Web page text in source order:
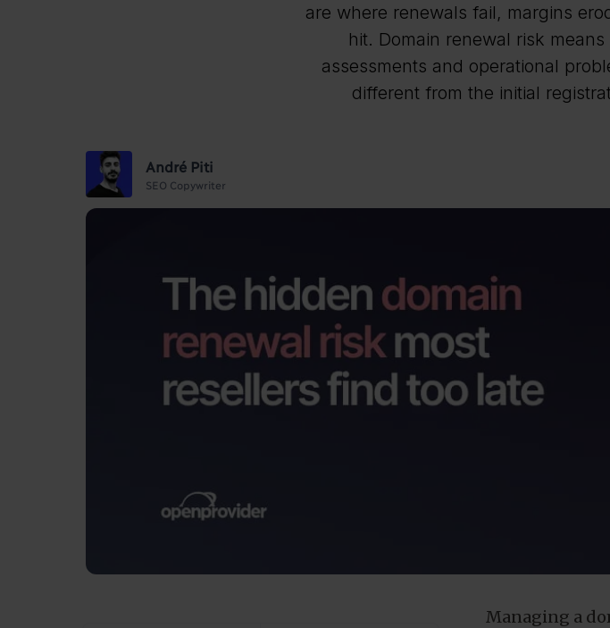
are where renewals fail, margins
hit. Domain renewal risk
assessments and operational
different from the initial
André Piti
SEO Copywriter
Managing a